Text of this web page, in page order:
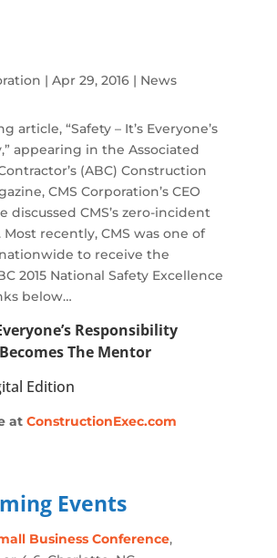
| Apr 29, 2016| News
article, “Safety – It’s Everyone’s
appearing in the Associated
(ABC) Construction
CMS Corporation’s CEO
discussed CMS’s zero-incident
recently, CMS was one of
to receive the
2015 National Safety Excellence
below…
Responsibility
The Mentor
Edition
at ConstructionExec.com
Events
Business Conference,